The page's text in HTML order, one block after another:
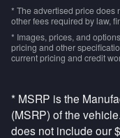
* The advertised price does
other fees required by law,
* Images, prices, and
pricing and other
current pricing and credit
* MSRP is the
(MSRP) of the
does not include our